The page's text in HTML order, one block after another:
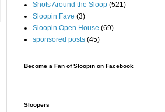
Shots Around the Sloop (521)
Sloopin Fave (3)
Sloopin Open House (69)
sponsored posts (45)
Become a Fan of Sloopin on Facebook
Sloopers